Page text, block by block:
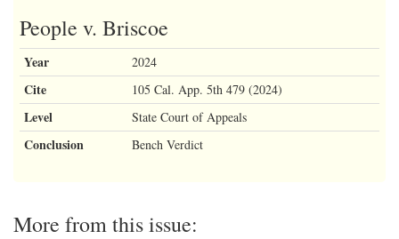
People v. Briscoe
Year 2024
Cite 105 Cal. App. 5th 479 (2024)
Level State Court of Appeals
Conclusion Bench Verdict
More from this issue: